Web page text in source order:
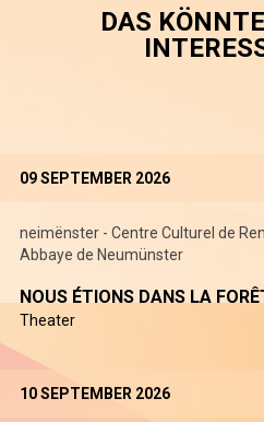
DAS
09 SEPTEMBER 2026
neimënster - Centre Culturel de
Abbaye de Neumünster
NOUS ÉTIONS DANS LA
Theater
10 SEPTEMBER 2026